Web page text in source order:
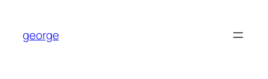
content
george